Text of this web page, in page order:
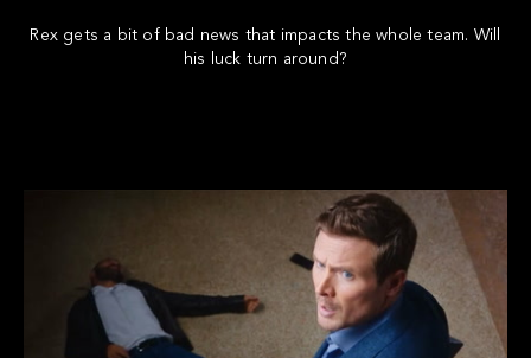
Rex gets a bit of bad news that impacts the whole team. Will
his luck turn around?